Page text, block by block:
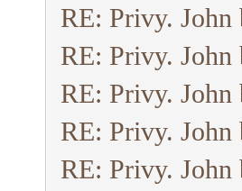
RE: Privy.
RE: Privy.
RE: Privy.
RE: Privy.
RE: Privy.